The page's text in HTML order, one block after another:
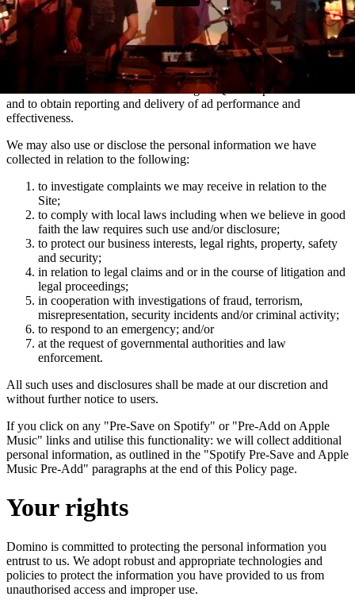
using the ‘Manage my email contact preferences’ link in the footer
of our e-mails. We may also use the information we collect via
mailing lists to show you advertisements across social media
platforms Facebook and Instagram which are relevant to your
interests in Domino artists.
We use the information collected using MiQ for ad personalisation
and to obtain reporting and delivery of ad performance and
effectiveness.
We may also use or disclose the personal information we have
collected in relation to the following:
to investigate complaints we may receive in relation to the
Site;
to comply with local laws including when we believe in good
faith the law requires such use and/or disclosure;
to protect our business interests, legal rights, property, safety
and security;
in relation to legal claims and or in the course of litigation and
legal proceedings;
in cooperation with investigations of fraud, terrorism,
misrepresentation, security incidents and/or criminal activity;
to respond to an emergency; and/or
at the request of governmental authorities and law
enforcement.
All such uses and disclosures shall be made at our discretion and
without further notice to users.
If you click on any "Pre-Save on Spotify" or "Pre-Add on Apple
Music" links and utilise this functionality: we will collect additional
personal information, as outlined in the "Spotify Pre-Save and Apple
Music Pre-Add" paragraphs at the end of this Policy page.
Your rights
Domino is committed to protecting the personal information you
entrust to us. We adopt robust and appropriate technologies and
policies to protect the information you have provided to us from
unauthorised access and improper use.